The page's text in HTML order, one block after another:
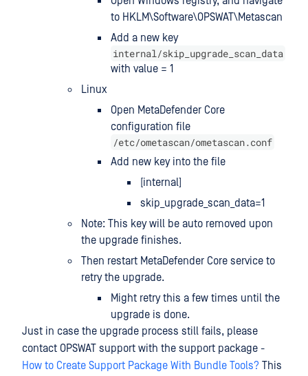
to HKLM\Software\OPSWAT\Metascan
Add a new key
internal/skip_upgrade_scan_data
with value = 1
Linux
Open MetaDefender Core
configuration file
/etc/ometascan/ometascan.conf
Add new key into the file
[internal]
skip_upgrade_scan_data=1
Note: This key will be auto removed upon
the upgrade finishes.
Then restart MetaDefender Core service to
retry the upgrade.
Might retry this a few times until the
upgrade is done.
Just in case the upgrade process still fails, please
contact OPSWAT support with the support package -
How to Create Support Package With Bundle Tools? This